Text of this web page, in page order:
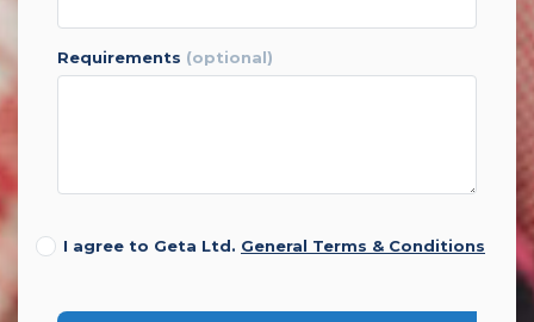
requirements (optional)
I agree to Geta Ltd. General Terms & Conditions